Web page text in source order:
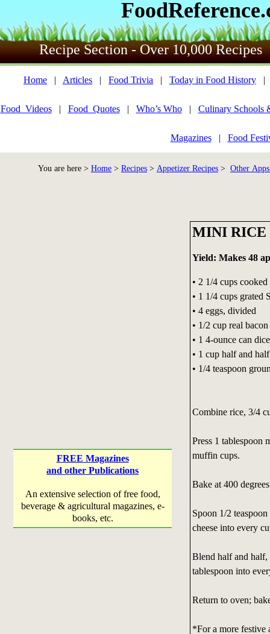
Recipe Section - Over 10,000 Recipes
Home | Articles | Food Trivia | Today in Food History
Food_Videos| Food_Quotes| Who’s Who| Culinary Schools
Magazines| Food
You are here > Home > Recipes > Appetizer Recipes > Other
FREE Magazines
and other Publications
An extensive selection of free food,
beverage & agricultural magazines, e-
books, etc.
MINI RICE
Yield: Makes 48
• 2 1/4 cups cooked
• 1 1/4 cups grated
• 4 eggs, divided
• 1/2 cup real
• 1 4-ounce can
• 1 cup half and half
• 1/4 teaspoon
Combine rice, 3/4
Press 1 tablespoon
muffin cups.
Bake at 400
Spoon 1/2
cheese into every
Blend half and half,
tablespoon into
Return to oven;
*For a more festive